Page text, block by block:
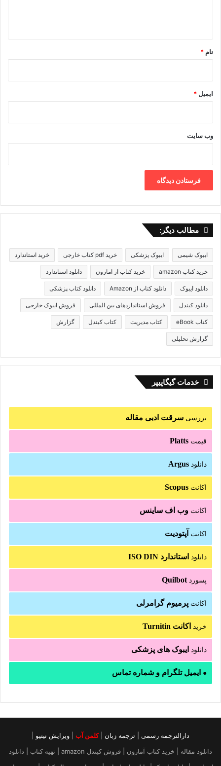
نام *
ایمیل *
وب‌ سایت
مطالب دیگر:
ایبوک شیمی ایبوک پزشکی خرید pdf کتاب خارجی خرید استاندارد
خرید کتاب amazon خرید کتاب از امازون دانلود استاندارد
دانلود ایبوک دانلود کتاب از Amazon دانلود کتاب پزشکی
دانلود کیندل فروش استانداردهای بین المللی فروش ایبوک خارجی
کتاب eBook کتاب مدیریت کتاب کیندل گزارش
گزارش تحلیلی
خدمات گیگاپیپر
بررسی سرقت ادبی مقاله
قیمت Platts
دانلود Argus
اکانت Scopus
اکانت وب اف ساینس
اکانت آپتودیت
دانلود استاندارد ISO DIN
پسوردQuilbot
اکانت پرمیوم گرامرلی
خرید اکانت Turnitin
دانلود ایبوک های پزشکی
● ایمیل تلگرام و شماره تماس
دارالترجمه رسمی ترجمه زبان |کلمن آب ویرایش نیتیو
دانلود مقاله | خرید کتاب آمازون | فروش کیندل amazon | تهیه کتاب | دانلود